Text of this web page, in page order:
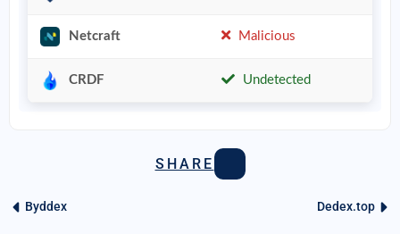
Netcraft Malicious
CRDF Undetected
SHARE
Byddex Dedex.top